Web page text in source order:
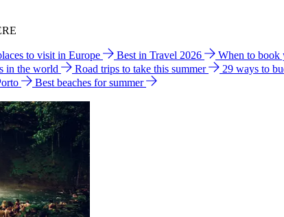
to visit in Europe Best in Travel 2026 When to book
in the world Road trips to take this summer 29 ways to
Best beaches for summer